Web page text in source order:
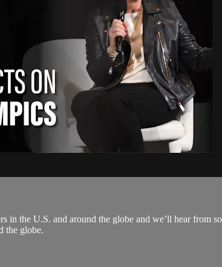
in the U.S. and around the globe and we’ll hear from
the globe.